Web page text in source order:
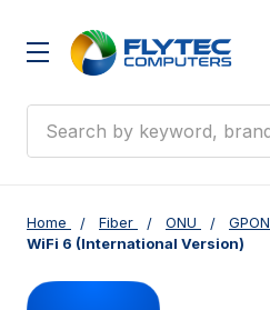
Home Fiber ONU GPON
WiFi 6 (International Version)